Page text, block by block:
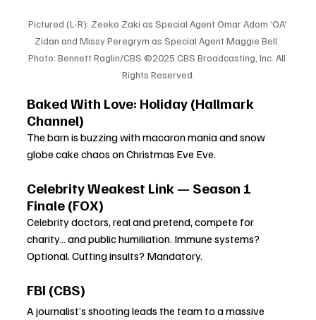
Pictured (L-R): Zeeko Zaki as Special Agent Omar Adom ‘OA’
Zidan and Missy Peregrym as Special Agent Maggie Bell.
Photo: Bennett Raglin/CBS ©2025 CBS Broadcasting, Inc. All
Rights Reserved.
Baked With Love: Holiday (Hallmark
Channel)
The barn is buzzing with macaron mania and snow
globe cake chaos on Christmas Eve Eve.
Celebrity Weakest Link — Season 1
Finale (FOX)
Celebrity doctors, real and pretend, compete for
charity… and public humiliation. Immune systems?
Optional. Cutting insults? Mandatory.
FBI (CBS)
A journalist’s shooting leads the team to a massive